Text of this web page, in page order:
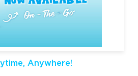
Anywhere!